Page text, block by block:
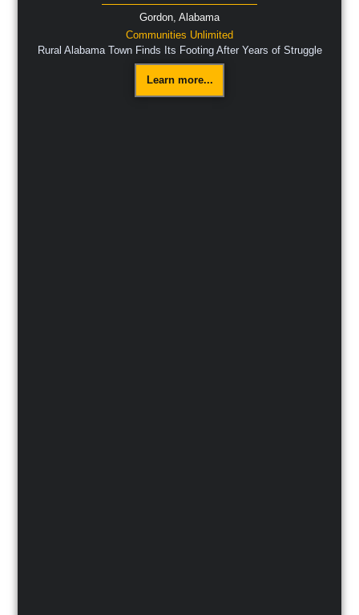
Gordon, Alabama
Communities Unlimited
Rural Alabama Town Finds Its Footing After Years of Struggle
Learn more...